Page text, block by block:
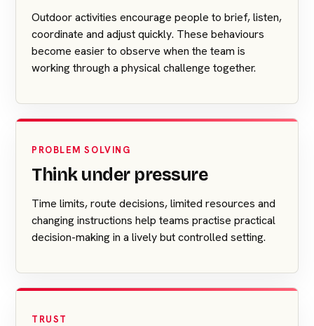
Outdoor activities encourage people to brief, listen,
coordinate and adjust quickly. These behaviours
become easier to observe when the team is
working through a physical challenge together.
PROBLEM SOLVING
Think under pressure
Time limits, route decisions, limited resources and
changing instructions help teams practise practical
decision-making in a lively but controlled setting.
TRUST